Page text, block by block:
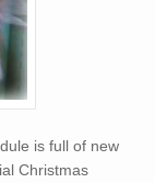
is full of new
Christmas